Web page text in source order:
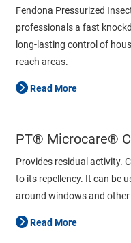
Fendona Pressurized
professionals a fast
long-lasting control of
reach areas.
Read More
PT® Microcare®
Provides residual activity.
to its repellency. It can be
around windows and
Read More